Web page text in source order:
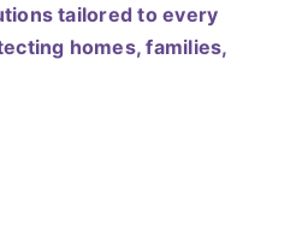
tailored to every
homes, families,